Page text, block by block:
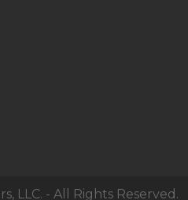
LLC. - All Rights Reserved.